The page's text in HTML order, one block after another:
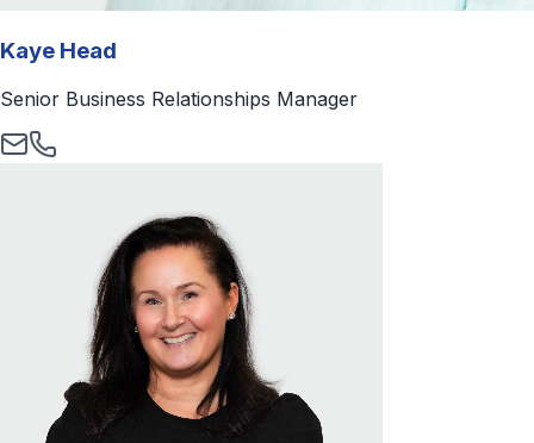
Kaye Head
Senior Business Relationships Manager